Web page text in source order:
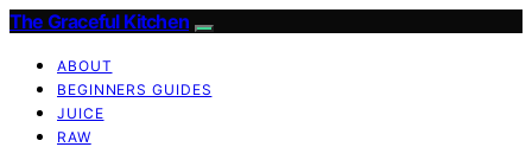
The Graceful Kitchen
ABOUT
BEGINNERS GUIDES
JUICE
RAW